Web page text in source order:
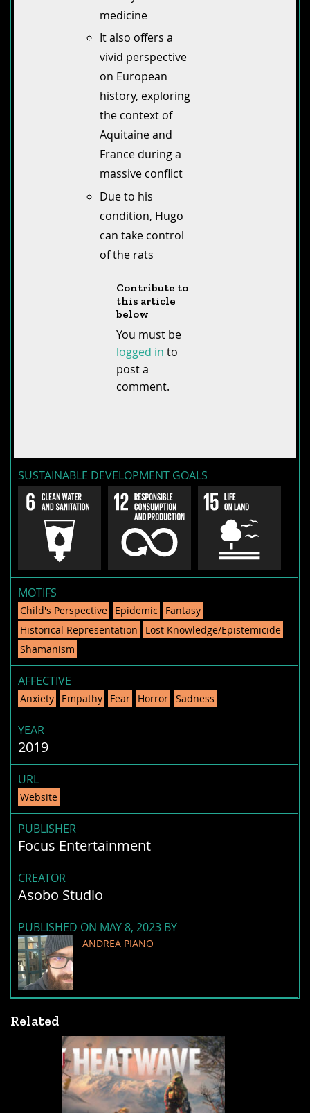
medicine
It also offers a
vivid perspective
on European
history, exploring
the context of
Aquitaine and
France during a
massive conflict
Due to his
condition, Hugo
can take control
of the rats
Contribute to
this article
below
You must be
logged in to
post a
comment.
SUSTAINABLE DEVELOPMENT GOALS
MOTIFS
Child's Perspective Epidemic
Fantasy
Historical Representation
Lost Knowledge/Epistemicide
Shamanism
AFFECTIVE
Anxiety Empathy Fear Horror Sadness
YEAR
2019
URL
Website
PUBLISHER
Focus Entertainment
CREATOR
Asobo Studio
PUBLISHED ON MAY 8, 2023 BY
ANDREA PIANO
Related